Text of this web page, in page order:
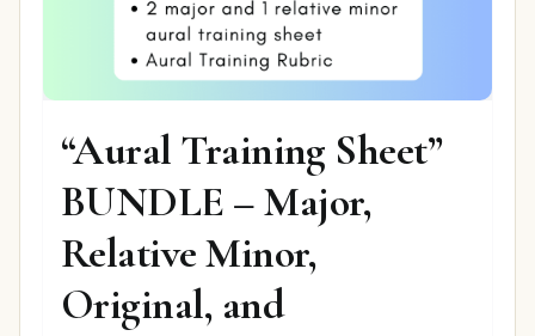
“Aural Training Sheet”
BUNDLE – Major,
Relative Minor,
Original, and